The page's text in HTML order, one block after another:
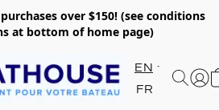
over $150! (see conditions
at bottom of home page)
EN
FR